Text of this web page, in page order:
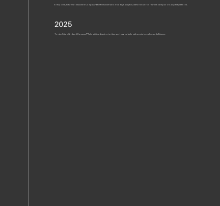
In response, Future Grid launched Compass™, the first universal low-voltage analytics platform built for real-time clarity across any utility network.
2025
Today, Future Grid and Compass™ help utilities detect, prioritise, and resolve faults with precision, safety, and efficiency.